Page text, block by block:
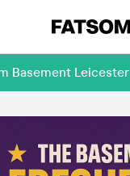
Basement Leicester